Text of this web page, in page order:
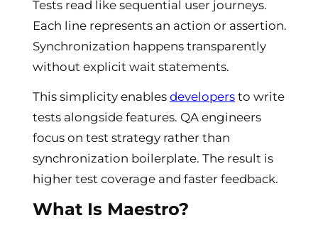
Tests read like sequential user journeys.
Each line represents an action or assertion.
Synchronization happens transparently
without explicit wait statements.
This simplicity enables developers to write
tests alongside features. QA engineers
focus on test strategy rather than
synchronization boilerplate. The result is
higher test coverage and faster feedback.
What Is Maestro?